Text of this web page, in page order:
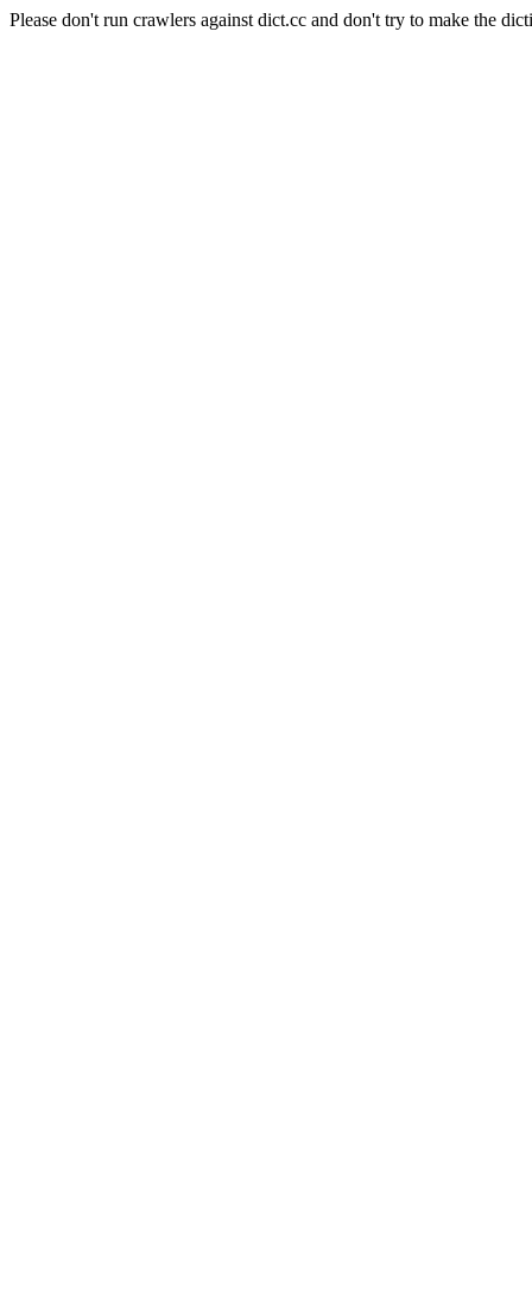
Please don't run crawlers against dict.cc and don't try to make the